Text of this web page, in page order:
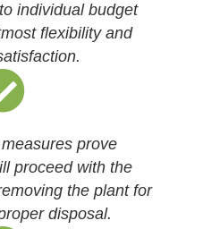
individual budget
flexibility and
prove
proceed with the
the plant for
disposal.